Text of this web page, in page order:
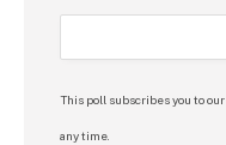
This poll subscribes you to
any time.